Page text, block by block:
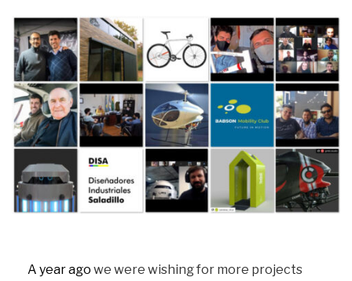
A year ago we were wishing for more projects